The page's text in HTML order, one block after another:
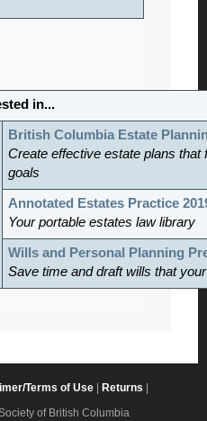
in...
British Columbia Estate
Create effective estate plans
goals
Annotated Estates Practice
Your portable estates law library
Wills and Personal Planning
Save time and draft wills that
Terms of Use Returns
of British Columbia